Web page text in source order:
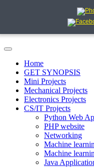
Home
GET SYNOPSIS
Mini Projects
Mechanical Projects
Electronics Projects
CS/IT Projects
Python Web
PHP website
Networking
Machine
Machine
Java